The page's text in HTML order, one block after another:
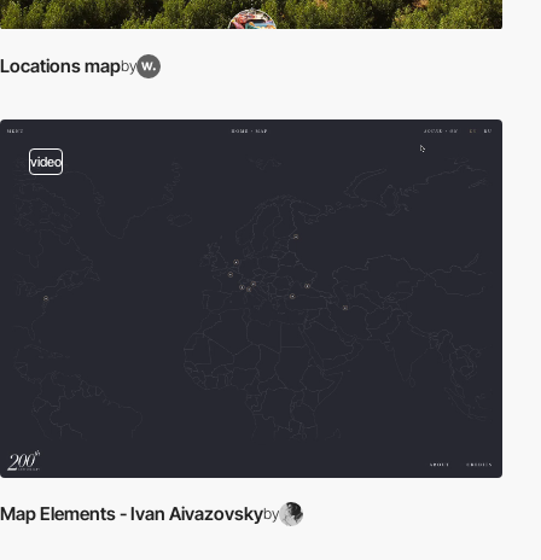
Locations mapby
video
Map Elements - Ivan Aivazovskyby